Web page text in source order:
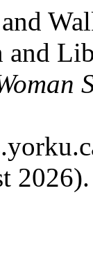
and
2026).